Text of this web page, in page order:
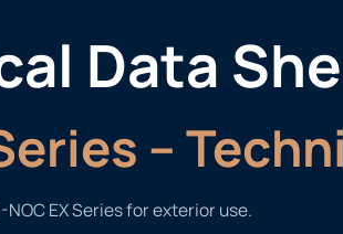
Data
–
EX Series for exterior use.